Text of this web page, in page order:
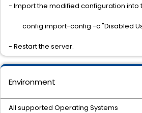
Environment
All supported Operating Systems
- Import the modified configuration
config import-config -c "Disabled
- Restart the server.